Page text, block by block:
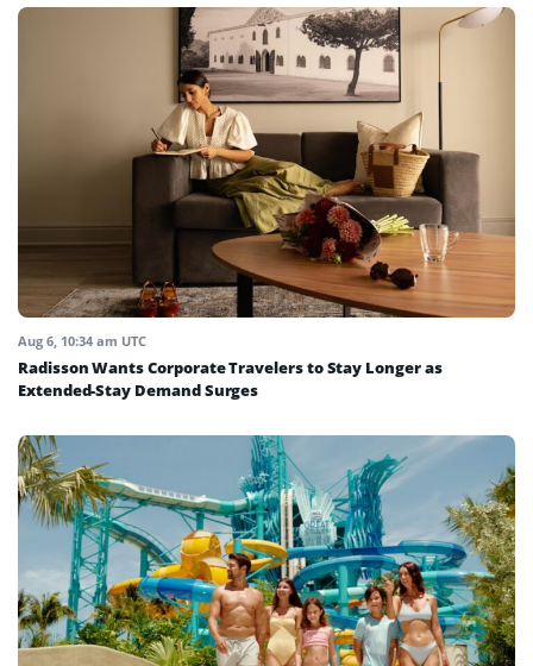
Aug 6, 10:34 am UTC
Radisson Wants Corporate Travelers to Stay Longer as
Extended-Stay Demand Surges